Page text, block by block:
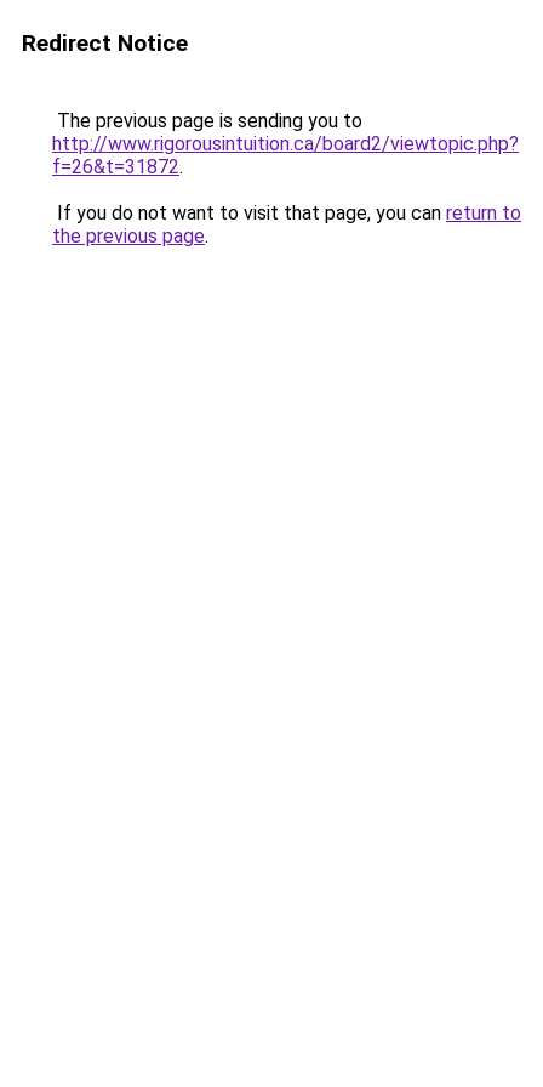
Redirect Notice
The previous page is sending you to
http://www.rigorousintuition.ca/board2/viewtopic.php?
f=26&t=31872.
If you do not want to visit that page, you can return to
the previous page.